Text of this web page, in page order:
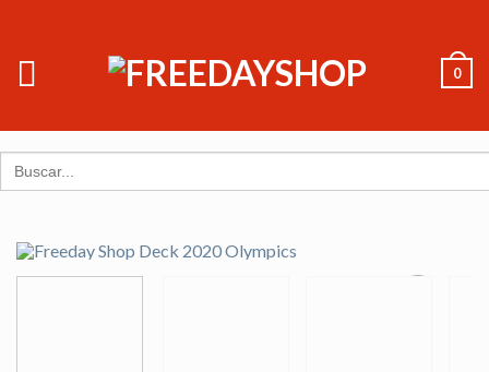
0
Search
for: